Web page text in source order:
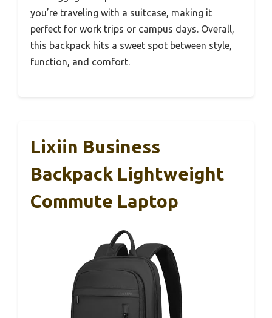
you’re traveling with a suitcase, making it
perfect for work trips or campus days. Overall,
this backpack hits a sweet spot between style,
function, and comfort.
Lixiin Business
Backpack Lightweight
Commute Laptop